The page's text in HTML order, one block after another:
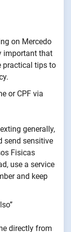
on Mercedo
important that
practical tips to
or CPF via
generally,
send sensitive
Fisicas
use a service
and keep
directly from